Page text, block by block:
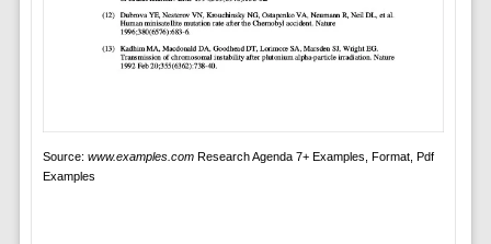
Source: www.examples.comResearch Agenda 7+ Examples, Format, Pdf
Examples